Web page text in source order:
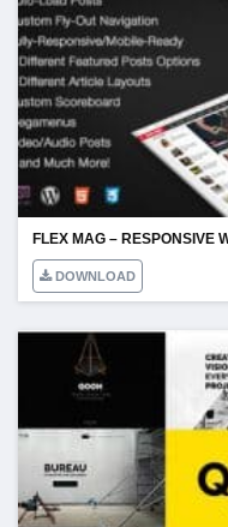
FLEX MAG – RESPONSIVE
DOWNLOAD